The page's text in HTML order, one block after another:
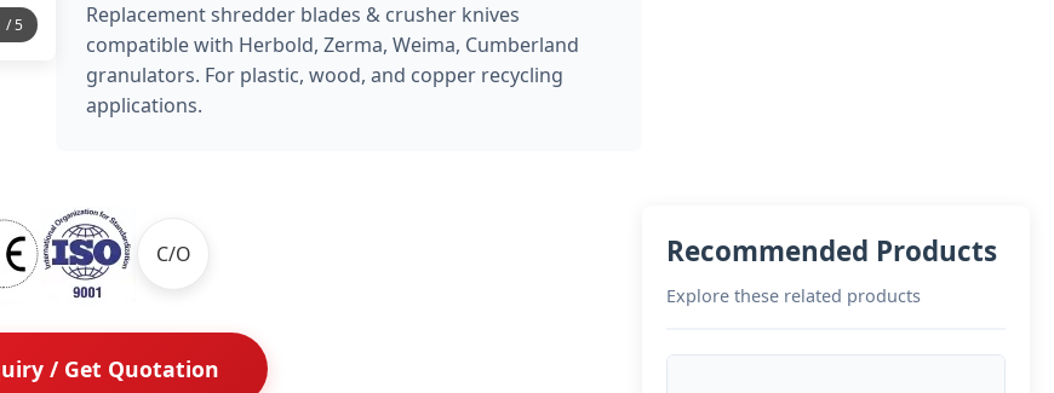
/ 5
Replacement shredder blades & crusher knives
compatible with Herbold, Zerma, Weima, Cumberland
granulators. For plastic, wood, and copper recycling
applications.
C/O
/ Get Quotation
Recommended Products
Explore these related products